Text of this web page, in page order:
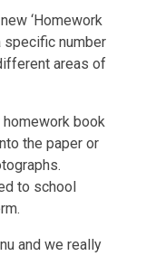
‘Homework
specific number
areas of
book
the paper or
to school
and we really